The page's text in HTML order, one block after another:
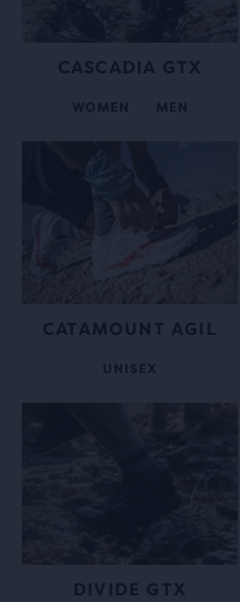
CASCADIA GTX
WOMEN MEN
CATAMOUNT AGIL
UNISEX
DIVIDE GTX